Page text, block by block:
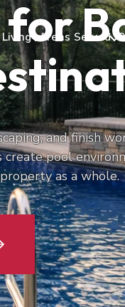
Areas Served
for
and finish
pool
as a whole.